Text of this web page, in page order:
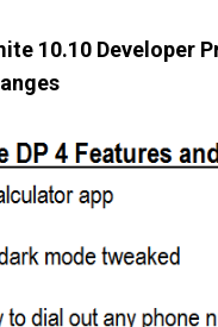
10.10 Developer